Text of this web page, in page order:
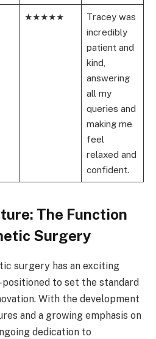
★★★★★
Tracey was
incredibly
patient and
kind,
answering
all my
queries and
making me
feel
relaxed and
confident.
The Function
Surgery
surgery has an exciting
to set the standard
With the development
and a growing emphasis on
dedication to